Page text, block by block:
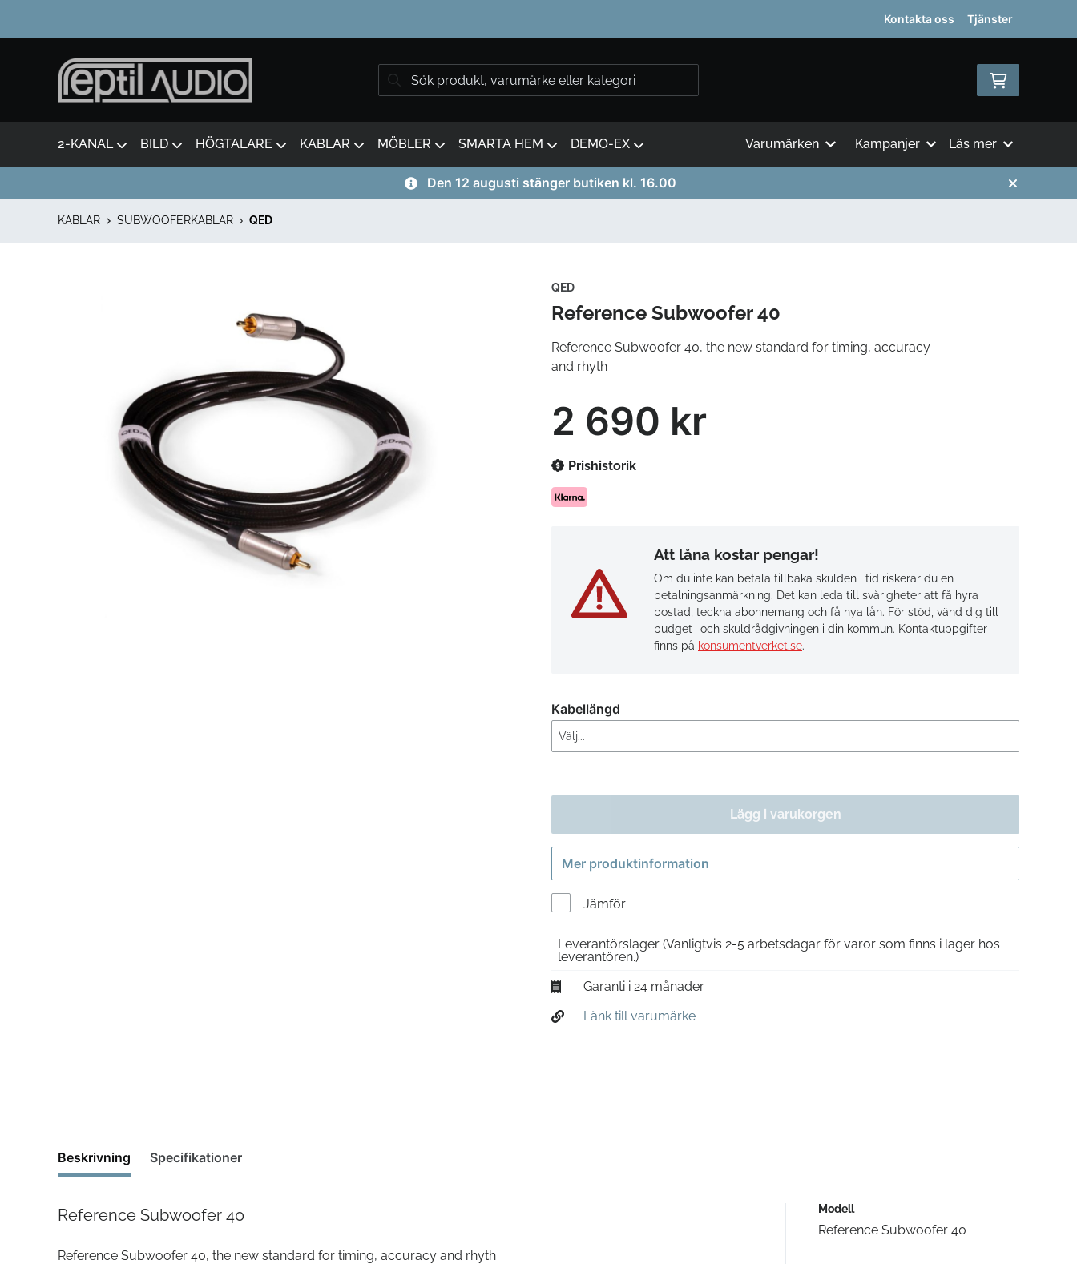
Kontakta oss Tjänster
2-KANAL BILD HÖGTALARE KABLAR MÖBLER SMARTA HEM DEMO-EX Varumärken Kampanjer Läs mer
Den 12 augusti stänger butiken kl. 16.00
KABLAR SUBWOOFERKABLAR QED
QED
Reference Subwoofer 40
Reference Subwoofer 40, the new standard for timing, accuracy
and rhyth
2 690 kr
Prishistorik
Att låna kostar pengar!
Om du inte kan betala tillbaka skulden i tid riskerar du en
betalningsanmärkning. Det kan leda till svårigheter att få hyra
bostad, teckna abonnemang och få nya lån. För stöd, vänd dig till
budget- och skuldrådgivningen i din kommun. Kontaktuppgifter
finns på konsumentverket.se.
Kabellängd
Lägg i varukorgen
Mer produktinformation
Jämför
Leverantörslager (Vanligtvis 2-5 arbetsdagar för varor som finns i lager hos
leverantören.)
Garanti i 24 månader
Länk till varumärke
Beskrivning Specifikationer
Reference Subwoofer 40
Reference Subwoofer 40, the new standard for timing, accuracy and rhyth
Modell
Reference Subwoofer 40